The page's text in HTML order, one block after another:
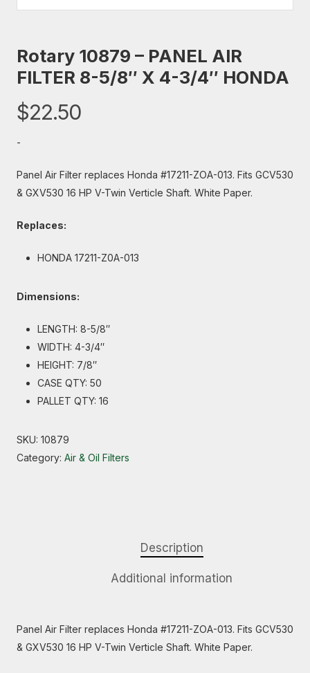
Rotary 10879 – PANEL AIR
FILTER 8-5/8″ X 4-3/4″ HONDA
$22.50
-
Panel Air Filter replaces Honda #17211-ZOA-013. Fits GCV530
& GXV530 16 HP V-Twin Verticle Shaft. White Paper.
Replaces:
HONDA 17211-Z0A-013
Dimensions:
LENGTH: 8-5/8″
WIDTH: 4-3/4″
HEIGHT: 7/8″
CASE QTY: 50
PALLET QTY: 16
SKU: 10879
Category: Air & Oil Filters
Description
Additional information
Panel Air Filter replaces Honda #17211-ZOA-013. Fits GCV530
& GXV530 16 HP V-Twin Verticle Shaft. White Paper.